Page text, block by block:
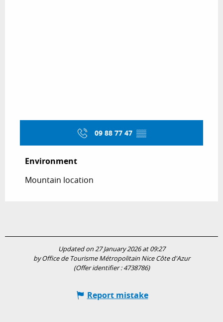
09 88 77 47 ▒▒
Environment
Environment
Mountain location
Updated on 27 January 2026 at 09:27
by Office de Tourisme Métropolitain Nice Côte d'Azur
(Offer identifier :4738786)
Report mistake